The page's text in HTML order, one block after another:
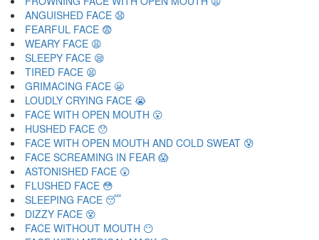
ANGUISHED FACE 😧
FEARFUL FACE 😨
WEARY FACE 😩
SLEEPY FACE 😪
TIRED FACE 😫
GRIMACING FACE 😬
LOUDLY CRYING FACE 😭
FACE WITH OPEN MOUTH 😮
HUSHED FACE 😯
FACE WITH OPEN MOUTH AND COLD SWEAT 😰
FACE SCREAMING IN FEAR 😱
ASTONISHED FACE 😲
FLUSHED FACE 😳
SLEEPING FACE 😴
DIZZY FACE 😵
FACE WITHOUT MOUTH 😶